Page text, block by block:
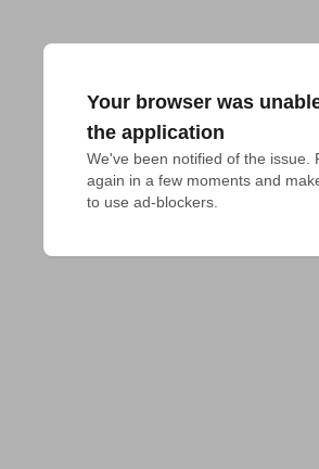
Your browser was
the application
We've been notified of the issue.
again in a few moments and
to use ad-blockers.